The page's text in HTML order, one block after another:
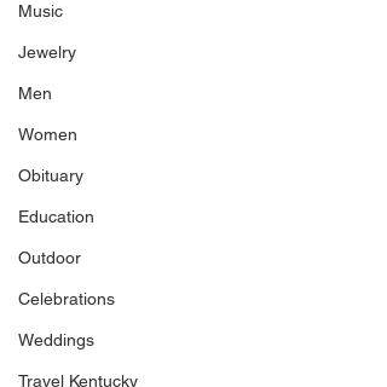
Music
Jewelry
Men
Women
Obituary
Education
Outdoor
Celebrations
Weddings
Travel Kentucky